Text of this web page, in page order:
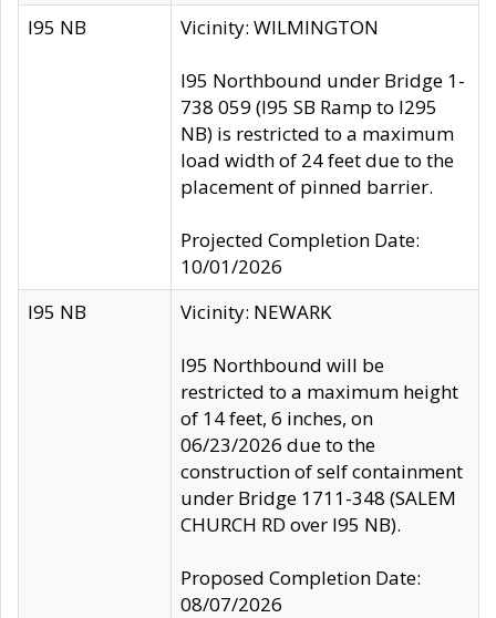
I95 NB Vicinity: WILMINGTON
I95 Northbound under Bridge 1-
738 059 (I95 SB Ramp to I295
NB) is restricted to a maximum
load width of 24 feet due to the
placement of pinned barrier.
Projected Completion Date:
10/01/2026
I95 NB
Vicinity: NEWARK
I95 Northbound will be
restricted to a maximum height
of 14 feet, 6 inches, on
06/23/2026 due to the
construction of self containment
under Bridge 1711-348 (SALEM
CHURCH RD over I95 NB).
Proposed Completion Date:
08/07/2026